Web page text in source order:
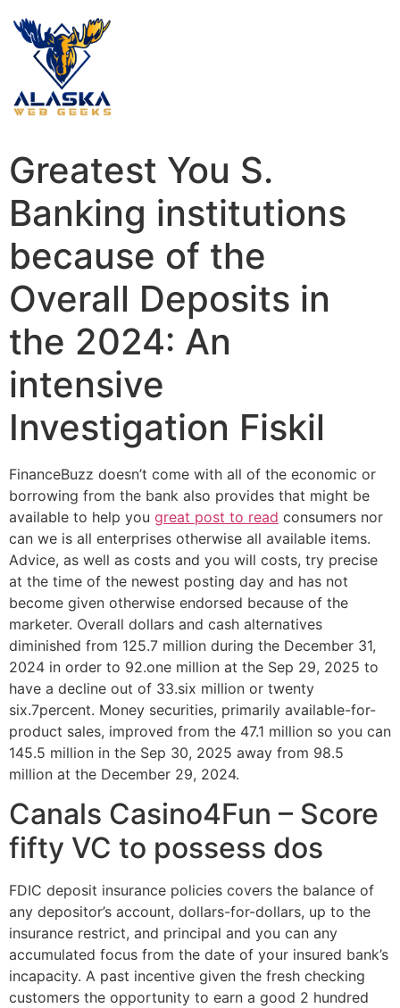
Greatest You S.
Banking institutions
because of the
Overall Deposits in
the 2024: An
intensive
Investigation Fiskil
FinanceBuzz doesn’t come with all of the economic or
borrowing from the bank also provides that might be
available to help you great post to read consumers nor
can we is all enterprises otherwise all available items.
Advice, as well as costs and you will costs, try precise
at the time of the newest posting day and has not
become given otherwise endorsed because of the
marketer. Overall dollars and cash alternatives
diminished from 125.7 million during the December 31,
2024 in order to 92.one million at the Sep 29, 2025 to
have a decline out of 33.six million or twenty
six.7percent. Money securities, primarily available-for-
product sales, improved from the 47.1 million so you can
145.5 million in the Sep 30, 2025 away from 98.5
million at the December 29, 2024.
Canals Casino4Fun – Score
fifty VC to possess dos
FDIC deposit insurance policies covers the balance of
any depositor’s account, dollars-for-dollars, up to the
insurance restrict, and principal and you can any
accumulated focus from the date of your insured bank’s
incapacity. A past incentive given the fresh checking
customers the opportunity to earn a good 2 hundred